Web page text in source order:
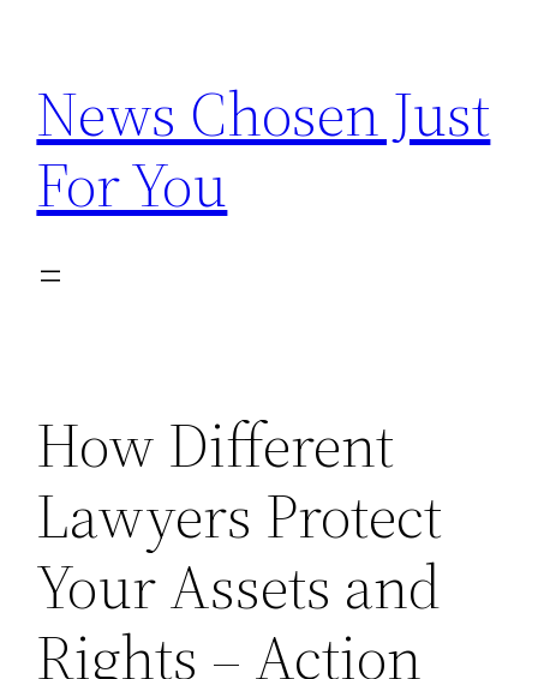
content
News Chosen Just
For You
How Different
Lawyers Protect
Your Assets and
Rights – Action